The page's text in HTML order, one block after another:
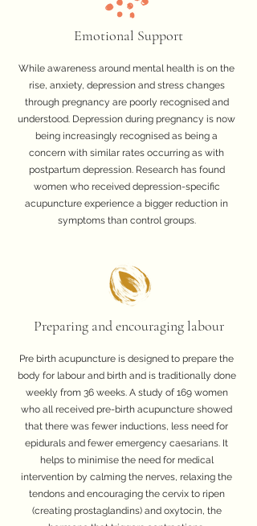
Emotional Support
While awareness around mental health is on the
rise, anxiety, depression and stress changes
through pregnancy are poorly recognised and
understood. Depression during pregnancy is now
being increasingly recognised as being a
concern with similar rates occurring as with
postpartum depression. Research has found
women who received depression-specific
acupuncture experience a bigger reduction in
symptoms than control groups.
Preparing and encouraging labour
Pre birth acupuncture is designed to prepare the
body for labour and birth and is traditionally done
weekly from 36 weeks. A study of 169 women
who all received pre-birth acupuncture showed
that there was fewer inductions, less need for
epidurals and fewer emergency caesarians. It
helps to minimise the need for medical
intervention by calming the nerves, relaxing the
tendons and encouraging the cervix to ripen
(creating prostaglandins) and oxytocin, the